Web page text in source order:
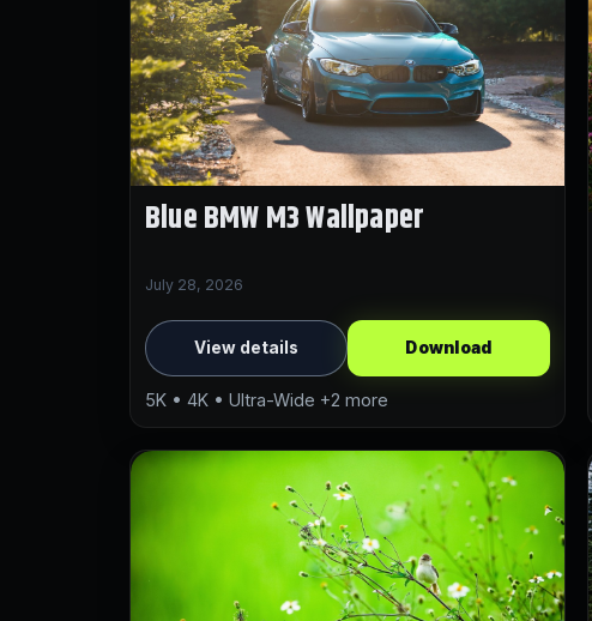
Blue BMW M3 Wallpaper
July 28, 2026
View details Download
5K • 4K • Ultra-Wide +2 more